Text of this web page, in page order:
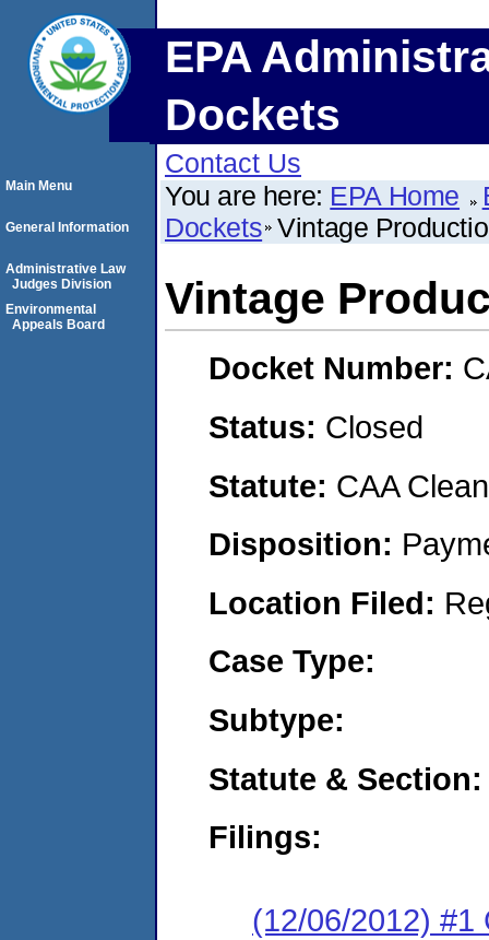
EPA
Dockets
Contact Us
You are here: EPA Home
Dockets Vintage
Vintage
Docket Number:
Status: Closed
Statute: CAA
Disposition:
Location Filed:
Case Type:
Subtype:
Statute & Section:
Filings:
(12/06/2012) #1
Main Menu
General Information
Administrative Law
Judges Division
Environmental
Appeals Board